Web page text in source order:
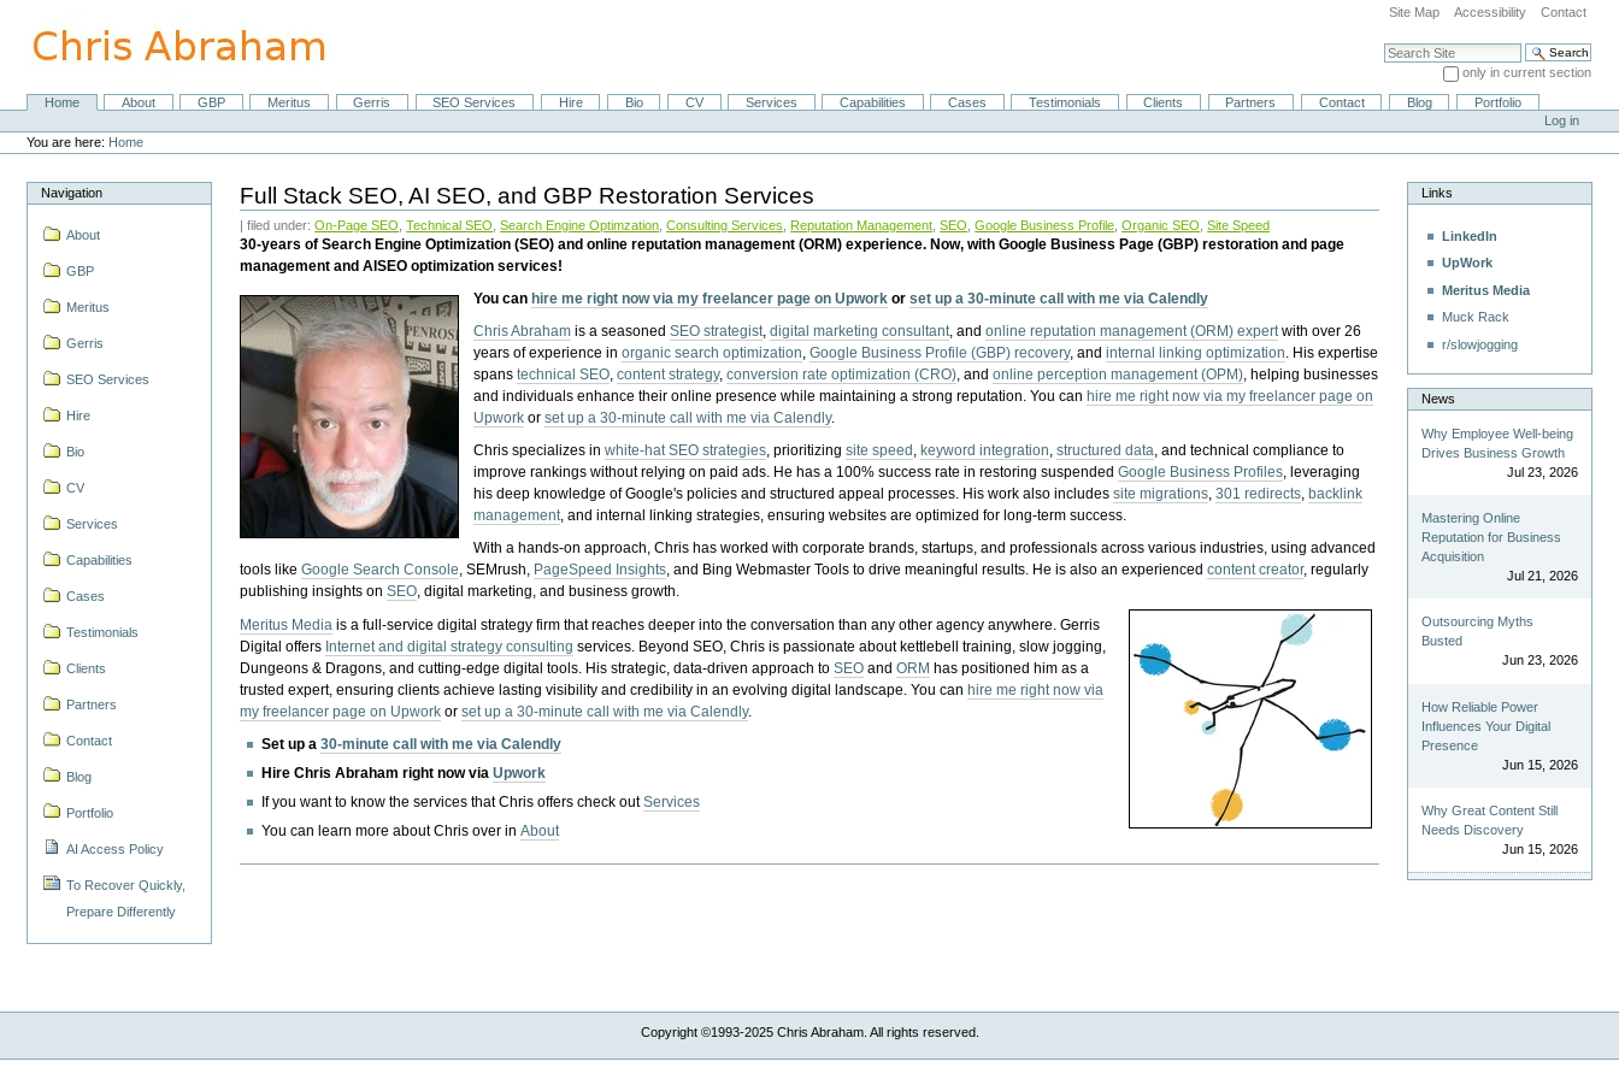
content.
Site Map Accessibility Contact
Search Site
only in current section
Advanced Search…
NavigationHome About GBP Meritus Gerris SEO Services Hire Bio CV Services Capabilities Cases Testimonials Clients Partners Contact Blog
Portfolio
Personal
tools
Log in
You are here: Home
Navigation
About
GBP
Meritus
Gerris
SEO Services
Hire
Bio
CV
Services
Capabilities
Cases
Testimonials
Clients
Partners
Contact
Blog
Portfolio
AI Access Policy
To Recover Quickly,
Prepare Differently
Full Stack SEO, AI SEO, and GBP Restoration Services
| filed under:On-Page SEO ,Technical SEO ,Search Engine Optimzation ,Consulting Services Reputation Management ,SEO ,Google Business Profile ,Organic SEO ,Site Speed
30-years of Search Engine Optimization (SEO) and online reputation management (ORM) experience. Now, with Google Business Page (GBP) restoration and page
management and AISEO optimization services!
You can hire me right now via my freelancer page on Upwork orset up a 30-minute call with me via Calendly
Chris Abraham is a seasonedSEO strategist,digital marketing consultant, andonline reputation management (ORM) expertwith over 26
years of experience inorganic search optimization,Google Business Profile (GBP) recovery, andinternal linking optimization. His expertise
spanstechnical SEO,content strategy,conversion rate optimization (CRO), andonline perception management (OPM), helping businesses
and individuals enhance their online presence while maintaining a strong reputation.You can hire me right now via my freelancer page on
Upwork orset up a 30-minute call with me via Calendly.
Chris specializes inwhite-hat SEO strategies, prioritizingsite speed , keyword integration,structured data, and technical compliance to
improve rankings without relying on paid ads. He has a 100% success rate in restoring suspendedGoogle Business Profiles, leveraging
his deep knowledge of Google's policies and structured appeal processes. His work also includessite migrations,301 redirects, backlink
management, and internal linking strategies, ensuring websites are optimized for long-term success.
With a hands-on approach, Chris has worked with corporate brands, startups, and professionals across various industries, using advanced
tools likeGoogle Search Console, SEMrush, PageSpeed Insights, and Bing Webmaster Tools to drive meaningful results. He is also an experiencedcontent creator, regularly
publishing insights onSEO, digital marketing, and business growth.
Meritus Media is a full-service digital strategy firm that reaches deeper into the conversation than any other agency anywhere. Gerris
Digital offers Internet and digital strategy consulting services. Beyond SEO, Chris is passionate about kettlebell training, slow jogging,
Dungeons & Dragons, and cutting-edge digital tools. His strategic, data-driven approach toSEO andORM has positioned him as a
trusted expert, ensuring clients achieve lasting visibility and credibility in an evolving digital landscape.You canhire me right now via
my freelancer page on Upwork orset up a 30-minute call with me via Calendly.
Set up a30-minute call with me via Calendly
Hire Chris Abraham right now viaUpwork
If you want to know the services that Chris offers check outServices
You can learn more about Chris over inAbout
Links
LinkedIn
UpWork
Meritus Media
Muck Rack
r/slowjogging
News
Why Employee Well-being
Drives Business Growth
Jul 23, 2026
Mastering Online
Reputation for Business
Acquisition
Jul 21, 2026
Outsourcing Myths
Busted
Jun 23, 2026
How Reliable Power
Influences Your Digital
Presence
Jun 15, 2026
Why Great Content Still
Needs Discovery
Jun 15, 2026
Copyright ©1993-2025 Chris Abraham. All rights reserved.